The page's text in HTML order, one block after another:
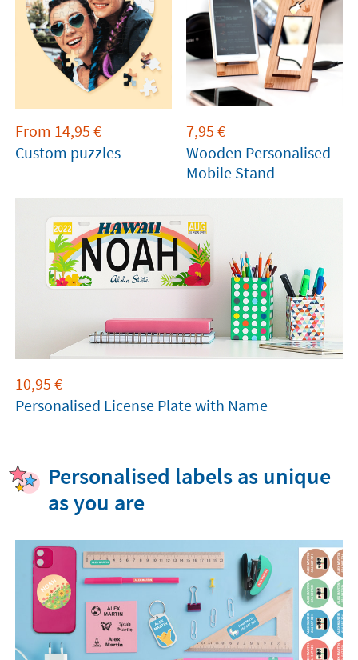
From 14,95 €
Custom puzzles
7,95 €
Wooden Personalised
Mobile Stand
10,95 €
Personalised License Plate with Name
Personalised labels as unique
as you are